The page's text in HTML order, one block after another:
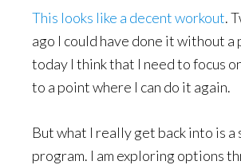
This looks like a decent workout.
ago I could have done it without a
today I think that I need to focus
to a point where I can do it again.
But what I really get back into is a
program. I am exploring options